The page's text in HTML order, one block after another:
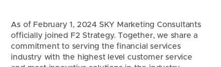
As of February 1, 2024 SKY Marketing Consultants
officially joined F2 Strategy. Together, we share a
commitment to serving the financial services
industry with the highest level customer service